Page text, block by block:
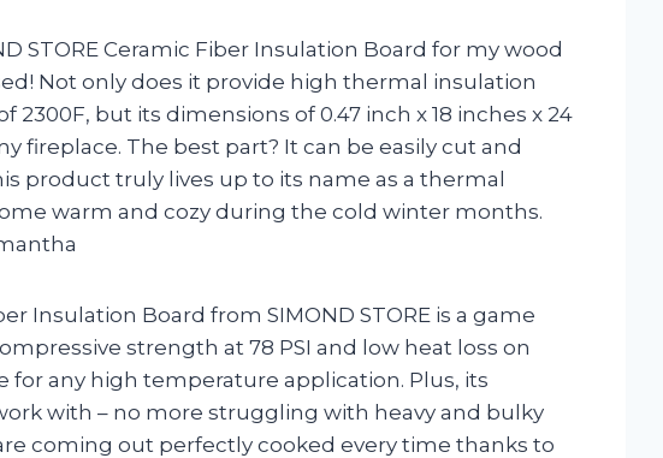
STORE Ceramic Fiber Insulation Board for my wood
Not only does it provide high thermal insulation
but its dimensions of 0.47 inch x 18 inches x 24
fireplace. The best part? It can be easily cut and
product truly lives up to its name as a thermal
warm and cozy during the cold winter months.
Insulation Board from SIMOND STORE is a game
strength at 78 PSI and low heat loss on
for any high temperature application. Plus, its
with – no more struggling with heavy and bulky
coming out perfectly cooked every time thanks to